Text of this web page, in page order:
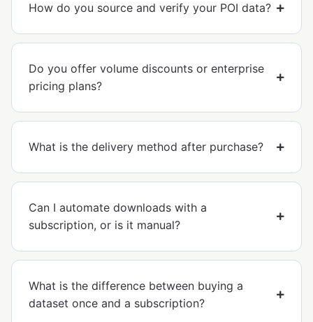
How do you source and verify your POI data?
Do you offer volume discounts or enterprise
pricing plans?
What is the delivery method after purchase?
Can I automate downloads with a
subscription, or is it manual?
What is the difference between buying a
dataset once and a subscription?